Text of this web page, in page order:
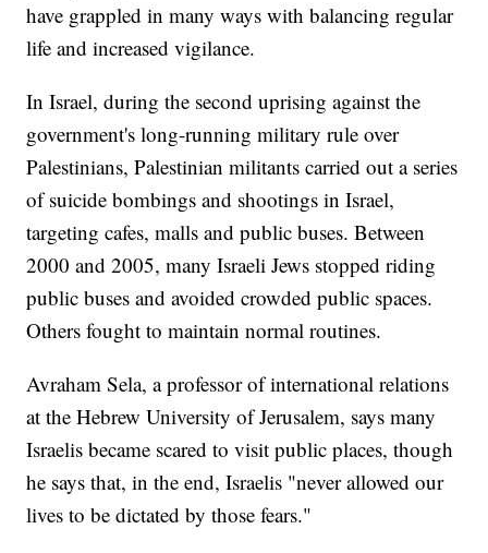
have grappled in many ways with balancing regular
life and increased vigilance.
In Israel, during the second uprising against the
government's long-running military rule over
Palestinians, Palestinian militants carried out a series
of suicide bombings and shootings in Israel,
targeting cafes, malls and public buses. Between
2000 and 2005, many Israeli Jews stopped riding
public buses and avoided crowded public spaces.
Others fought to maintain normal routines.
Avraham Sela, a professor of international relations
at the Hebrew University of Jerusalem, says many
Israelis became scared to visit public places, though
he says that, in the end, Israelis "never allowed our
lives to be dictated by those fears."